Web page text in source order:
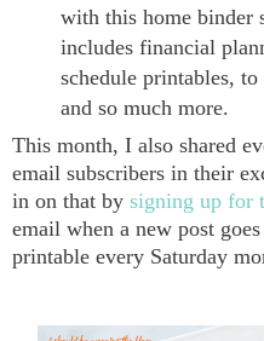
with this home binder
includes financial
schedule printables,
and so much more.
This month, I also shared
email subscribers in their
in on that by signing up for
email when a new post
printable every Saturday